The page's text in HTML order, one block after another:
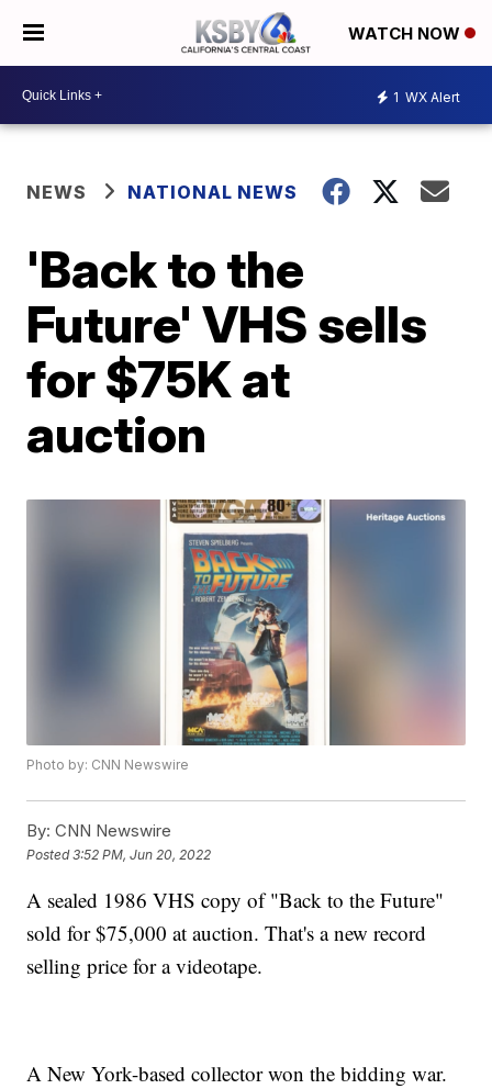
WATCH NOW
1 WX Alert
NEWS NATIONAL NEWS
'Back to the
Future' VHS sells
for $75K at
auction
Photo by: CNN Newswire
By: CNN Newswire
Posted3:52 PM, Jun 20, 2022
A sealed 1986 VHS copy of "Back to the Future"
sold for $75,000 at auction. That's a new record
selling price for a videotape.
A New York-based collector won the bidding war.